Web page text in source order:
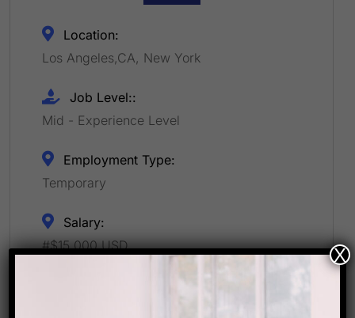
Location:
Los Angeles,CA, New York
Job Level::
Mid - Experience Level
Employment Type:
Temporary
Salary:
#$15,000 USD
X